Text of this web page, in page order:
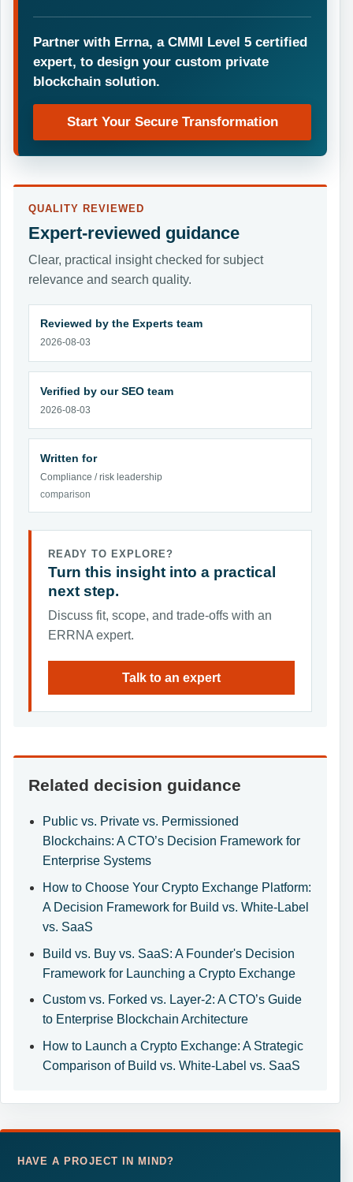
Partner with Errna, a CMMI Level 5 certified
expert, to design your custom private
blockchain solution.
Start Your Secure Transformation
QUALITY REVIEWED
Expert-reviewed guidance
Clear, practical insight checked for subject
relevance and search quality.
Reviewed by the Experts team
2026-08-03
Verified by our SEO team
2026-08-03
Written for
Compliance / risk leadership
comparison
READY TO EXPLORE?
Turn this insight into a practical
next step.
Discuss fit, scope, and trade-offs with an
ERRNA expert.
Talk to an expert
Related decision guidance
Public vs. Private vs. Permissioned
Blockchains: A CTO’s Decision Framework for
Enterprise Systems
How to Choose Your Crypto Exchange Platform:
A Decision Framework for Build vs. White-Label
vs. SaaS
Build vs. Buy vs. SaaS: A Founder's Decision
Framework for Launching a Crypto Exchange
Custom vs. Forked vs. Layer-2: A CTO’s Guide
to Enterprise Blockchain Architecture
How to Launch a Crypto Exchange: A Strategic
Comparison of Build vs. White-Label vs. SaaS
HAVE A PROJECT IN MIND?